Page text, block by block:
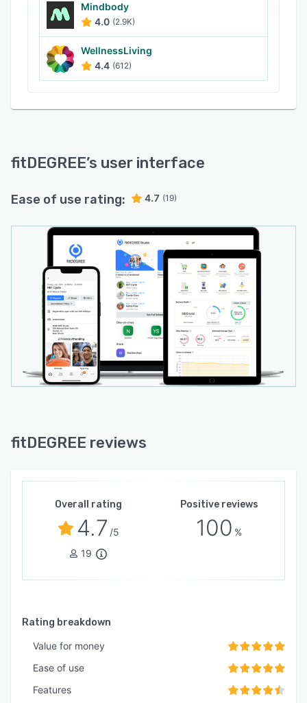
Mindbody
4.0 (2.9K)
WellnessLiving
4.4 (612)
fitDEGREE’s user interface
Ease of use rating: 4.7 (19)
fitDEGREE reviews
Overall rating
4.7 /5
19
Positive reviews
100 %
Rating breakdown
Value for money
Ease of use
Features